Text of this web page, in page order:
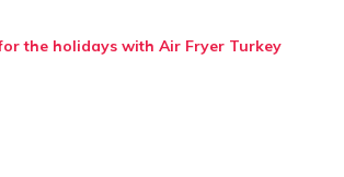
the holidays with Air Fryer Turkey